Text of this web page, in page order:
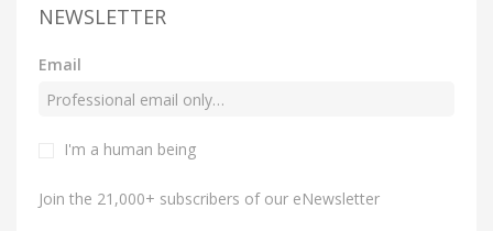
NEWSLETTER
Email
I'm a human being
Join the 21,000+ subscribers of our eNewsletter